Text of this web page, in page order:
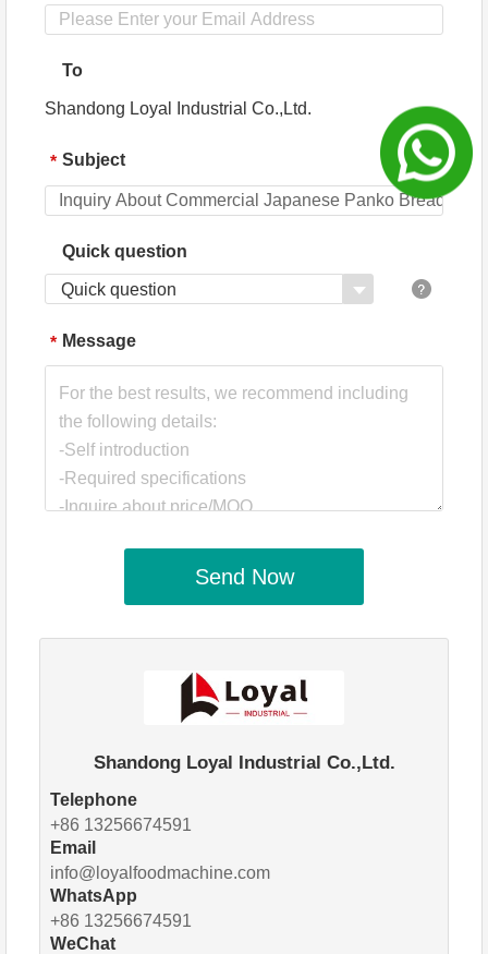
To
Shandong Loyal Industrial Co.,Ltd.
* Subject
Quick question
Quick question
* Message
Send Now
Shandong Loyal Industrial Co.,Ltd.
Telephone
+86 13256674591
Email
info@loyalfoodmachine.com
WhatsApp
+86 13256674591
WeChat